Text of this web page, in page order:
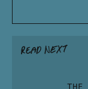
THE